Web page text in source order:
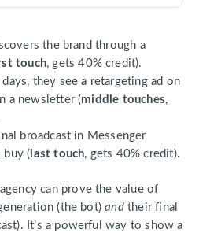
the brand through a
touch, gets 40% credit).
they see a retargeting ad on
a newsletter (middle touches,
broadcast in Messenger
buy ( last touch, gets 40% credit).
can prove the value of
(the bot)andtheir final
It’s a powerful way to show a